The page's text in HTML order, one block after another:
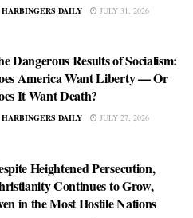
HARBINGERS DAILY JULY 31, 2026
Dangerous Results of Socialism:
America Want Liberty — Or
It Want Death?
HARBINGERS DAILY JULY 27, 2026
Heightened Persecution,
Continues to Grow,
in the Most Hostile Nations